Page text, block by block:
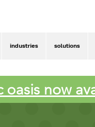
industries solutions
oasis now